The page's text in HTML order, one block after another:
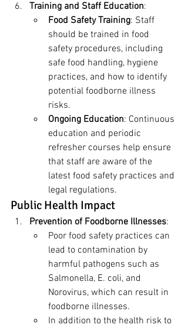
Training and Staff Education:
Food Safety Training: Staff
should be trained in food
safety procedures, including
safe food handling, hygiene
practices, and how to identify
potential foodborne illness
risks.
Ongoing Education: Continuous
education and periodic
refresher courses help ensure
that staff are aware of the
latest food safety practices and
legal regulations.
Public Health Impact
Prevention of Foodborne Illnesses:
Poor food safety practices can
lead to contamination by
harmful pathogens such as
Salmonella, E. coli, and
Norovirus, which can result in
foodborne illnesses.
In addition to the health risk to